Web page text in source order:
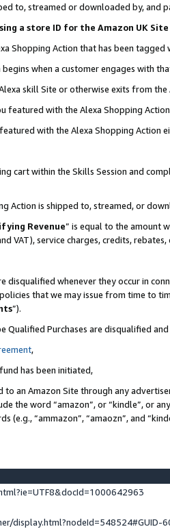
to, streamed or downloaded by, and
a store ID for the Amazon UK
Shopping Action that has been tagged
when a customer engages with
skill Site or otherwise exits from the
with the Alexa Shopping
with the Alexa Shopping Action
cart within the Skills Session and
Action is shipped to, streamed, or
Revenue” is equal to the amount
VAT), service charges, credits,
whenever they occur in
that we may issue from time to
”).
Purchases are disqualified
,
has been initiated,
to an Amazon Site through any
the word “amazon”, or “kindle”, or
“ammazon”, “amaozn”, and
display.html?nodeId=548524#GUID-